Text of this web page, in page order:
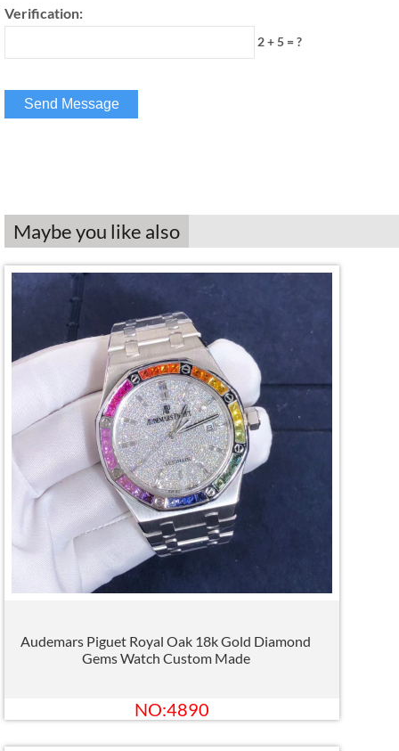
Verification:
2 + 5 = ?
Maybe you like also
Audemars Piguet Royal Oak 18k Gold Diamond
Gems Watch Custom Made
NO:4890